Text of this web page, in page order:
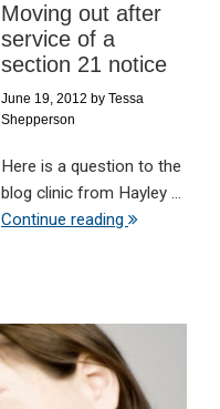
Moving out after
service of a
section 21 notice
June 19, 2012 by Tessa
Shepperson
Here is a question to the
blog clinic from Hayley ...
Continue reading